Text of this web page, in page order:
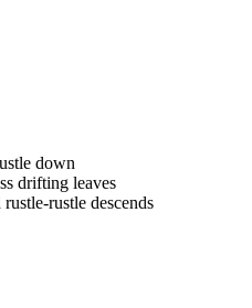
down
drifting leaves
rustle descends